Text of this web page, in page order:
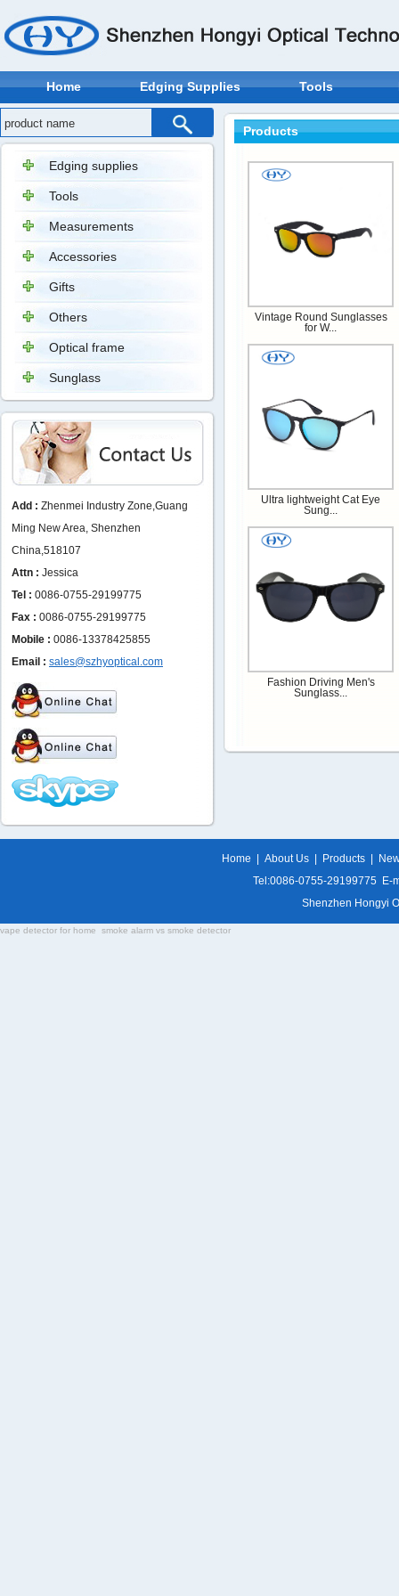
Home Edging Supplies Tools
Edging supplies
Tools
Measurements
Accessories
Gifts
Others
Optical frame
Sunglass
Add : Zhenmei Industry Zone,Guang
Ming New Area, Shenzhen
China,518107
Attn : Jessica
Tel : 0086-0755-29199775
Fax : 0086-0755-29199775
Mobile : 0086-13378425855
Email : sales@szhyoptical.com
Products
Vintage Round Sunglasses
for W...
Ultra lightweight Cat Eye
Sung...
Fashion Driving Men's
Sunglass...
Home About Us Products
Tel:0086-0755-29199775 E-
Shenzhen Hongyi
vape detector for home smoke alarm vs smoke detector